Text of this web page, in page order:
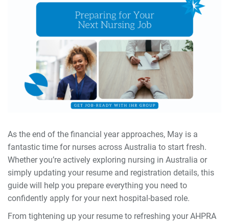
As the end of the financial year approaches, May is a
fantastic time for nurses across Australia to start fresh.
Whether you’re actively exploring nursing in Australia or
simply updating your resume and registration details, this
guide will help you prepare everything you need to
confidently apply for your next hospital-based role.
From tightening up your resume to refreshing your AHPRA